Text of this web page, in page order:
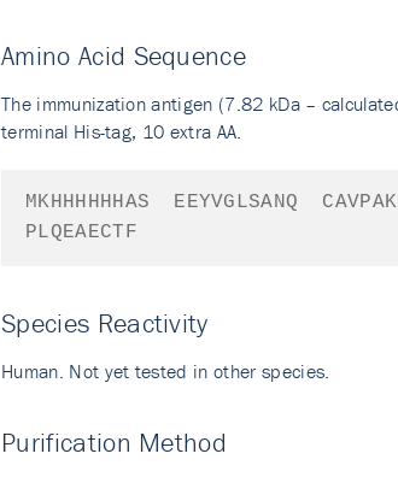
Amino Acid Sequence
The immunization antigen (7.82 kDa –
terminal His-tag, 10 extra AA.
MKHHHHHHAS EEYVGLSANQ
PLQEAECTF
Species Reactivity
Human. Not yet tested in other species.
Purification Method